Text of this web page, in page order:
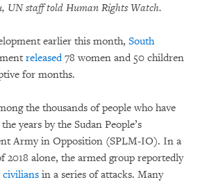
UN staff told Human Rights Watch.
earlier this month, South
released78 women and 50 children
for months.
the thousands of people who have
years by the Sudan People’s
Army in Opposition (SPLM-IO). In a
2018 alone, the armed group reportedly
civilians in a series of attacks. Many